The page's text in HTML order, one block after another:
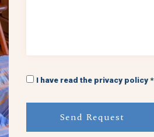
I have read the privacy policy *
Send Request